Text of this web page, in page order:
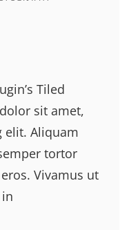
Tiled
sit amet,
elit. Aliquam
tortor
Vivamus ut